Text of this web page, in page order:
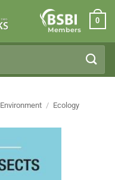
Members
0
Environment / Ecology